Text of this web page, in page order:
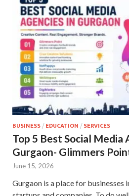
BUSINESS / EDUCATION / SERVICES
Top 5 Best Social Media
Gurgaon- Glimmers
June 15, 2026
Gurgaon is a place for businesses